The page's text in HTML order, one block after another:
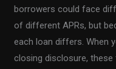
borrowers could face
of different APRs, but
each loan differs. When
closing disclosure,